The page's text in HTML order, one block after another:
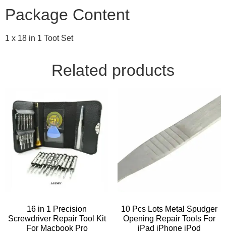
Package Content
1 x 18 in 1 Toot Set
Related products
16 in 1 Precision
Screwdriver Repair Tool Kit
For Macbook Pro
10 Pcs Lots Metal Spudger
Opening Repair Tools For
iPad iPhone iPod